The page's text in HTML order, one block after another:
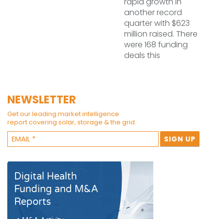
another record
quarter with $623
million raised. There
were 168 funding
deals this
NEWSLETTER
Get our leading market intelligence
report covering solar, storage & the grid.